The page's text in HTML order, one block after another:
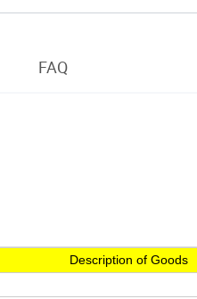
FAQ
Description of Goods